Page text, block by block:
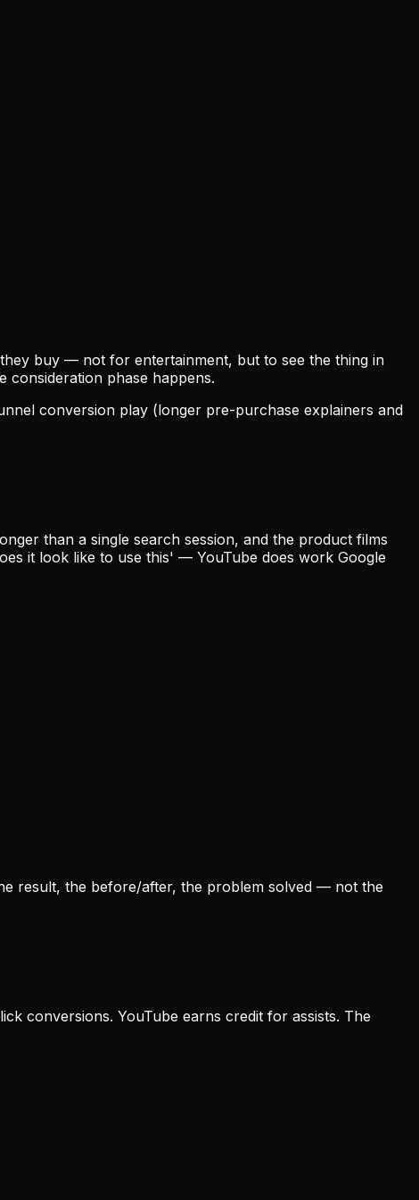
buy — not for entertainment, but to see the thing in
phase happens.
conversion play (longer pre-purchase explainers and
than a single search session, and the product films
it look like to use this' — YouTube does work Google
result, the before/after, the problem solved — not the
conversions. YouTube earns credit for assists. The